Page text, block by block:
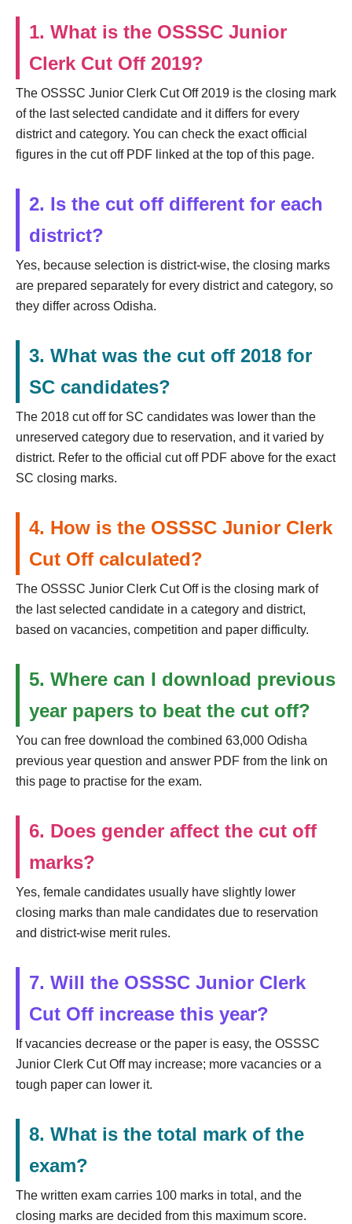
1. What is the OSSSC Junior
Clerk Cut Off 2019?
The OSSSC Junior Clerk Cut Off 2019 is the closing mark
of the last selected candidate and it differs for every
district and category. You can check the exact official
figures in the cut off PDF linked at the top of this page.
2. Is the cut off different for each
district?
Yes, because selection is district-wise, the closing marks
are prepared separately for every district and category, so
they differ across Odisha.
3. What was the cut off 2018 for
SC candidates?
The 2018 cut off for SC candidates was lower than the
unreserved category due to reservation, and it varied by
district. Refer to the official cut off PDF above for the exact
SC closing marks.
4. How is the OSSSC Junior Clerk
Cut Off calculated?
The OSSSC Junior Clerk Cut Off is the closing mark of
the last selected candidate in a category and district,
based on vacancies, competition and paper difficulty.
5. Where can I download previous
year papers to beat the cut off?
You can free download the combined 63,000 Odisha
previous year question and answer PDF from the link on
this page to practise for the exam.
6. Does gender affect the cut off
marks?
Yes, female candidates usually have slightly lower
closing marks than male candidates due to reservation
and district-wise merit rules.
7. Will the OSSSC Junior Clerk
Cut Off increase this year?
If vacancies decrease or the paper is easy, the OSSSC
Junior Clerk Cut Off may increase; more vacancies or a
tough paper can lower it.
8. What is the total mark of the
exam?
The written exam carries 100 marks in total, and the
closing marks are decided from this maximum score.